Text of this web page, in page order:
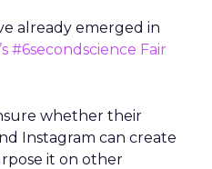
already emerged in
#6secondscience Fair
whether their
Instagram can create
it on other